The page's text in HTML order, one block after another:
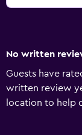
No written
Guests have
written review
location to help